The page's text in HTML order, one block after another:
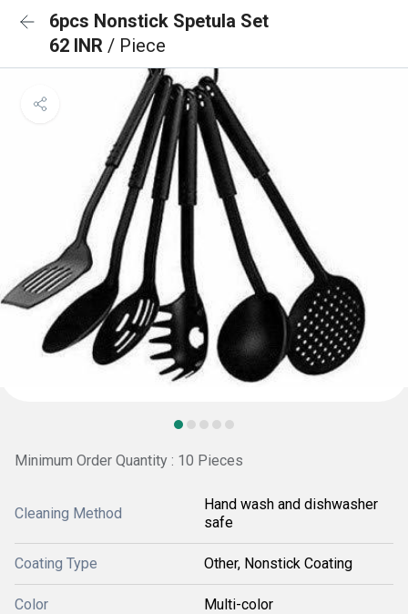
6pcs Nonstick Spetula Set
62 INR / Piece
Minimum Order Quantity : 10 Pieces
Cleaning Method
Hand wash and dishwasher
safe
Coating Type Other, Nonstick Coating
Color Multi-color